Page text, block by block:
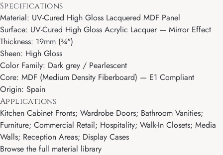
Specifications
Material: UV-Cured High Gloss Lacquered MDF Panel
Surface: UV-Cured High Gloss Acrylic Lacquer — Mirror Effect
Thickness: 19mm (¾")
Sheen: High Gloss
Color Family: Dark grey / Pearlescent
Core: MDF (Medium Density Fiberboard) — E1 Compliant
Origin: Spain
Applications
Kitchen Cabinet Fronts; Wardrobe Doors; Bathroom Vanities;
Furniture; Commercial Retail; Hospitality; Walk-In Closets; Media
Walls; Reception Areas; Display Cases
Browse the full material library